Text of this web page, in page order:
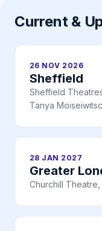
Current &
26 NOV 2026
Sheffield
Sheffield
Tanya
28 JAN 2027
Greater
Churchill